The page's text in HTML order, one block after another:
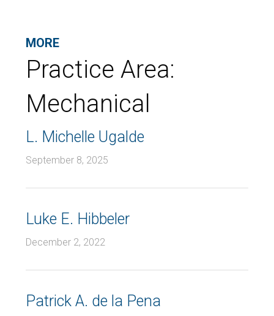
MORE
Practice Area:
Mechanical
L. Michelle Ugalde
September 8, 2025
Luke E. Hibbeler
December 2, 2022
Patrick A. de la Pena